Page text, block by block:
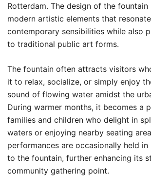
Rotterdam. The design of the
modern artistic elements that
contemporary sensibilities while also
to traditional public art forms.
The fountain often attracts visitors
it to relax, socialize, or simply enjoy
sound of flowing water amidst the
During warmer months, it becomes a
families and children who delight in
waters or enjoying nearby seating
performances are occasionally held
to the fountain, further enhancing its
community gathering point.